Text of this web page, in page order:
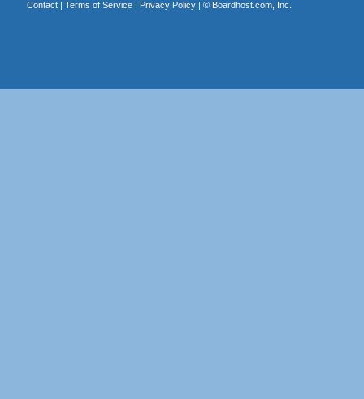
Contact| Terms of Service| Privacy Policy| © Boardhost.com, Inc.